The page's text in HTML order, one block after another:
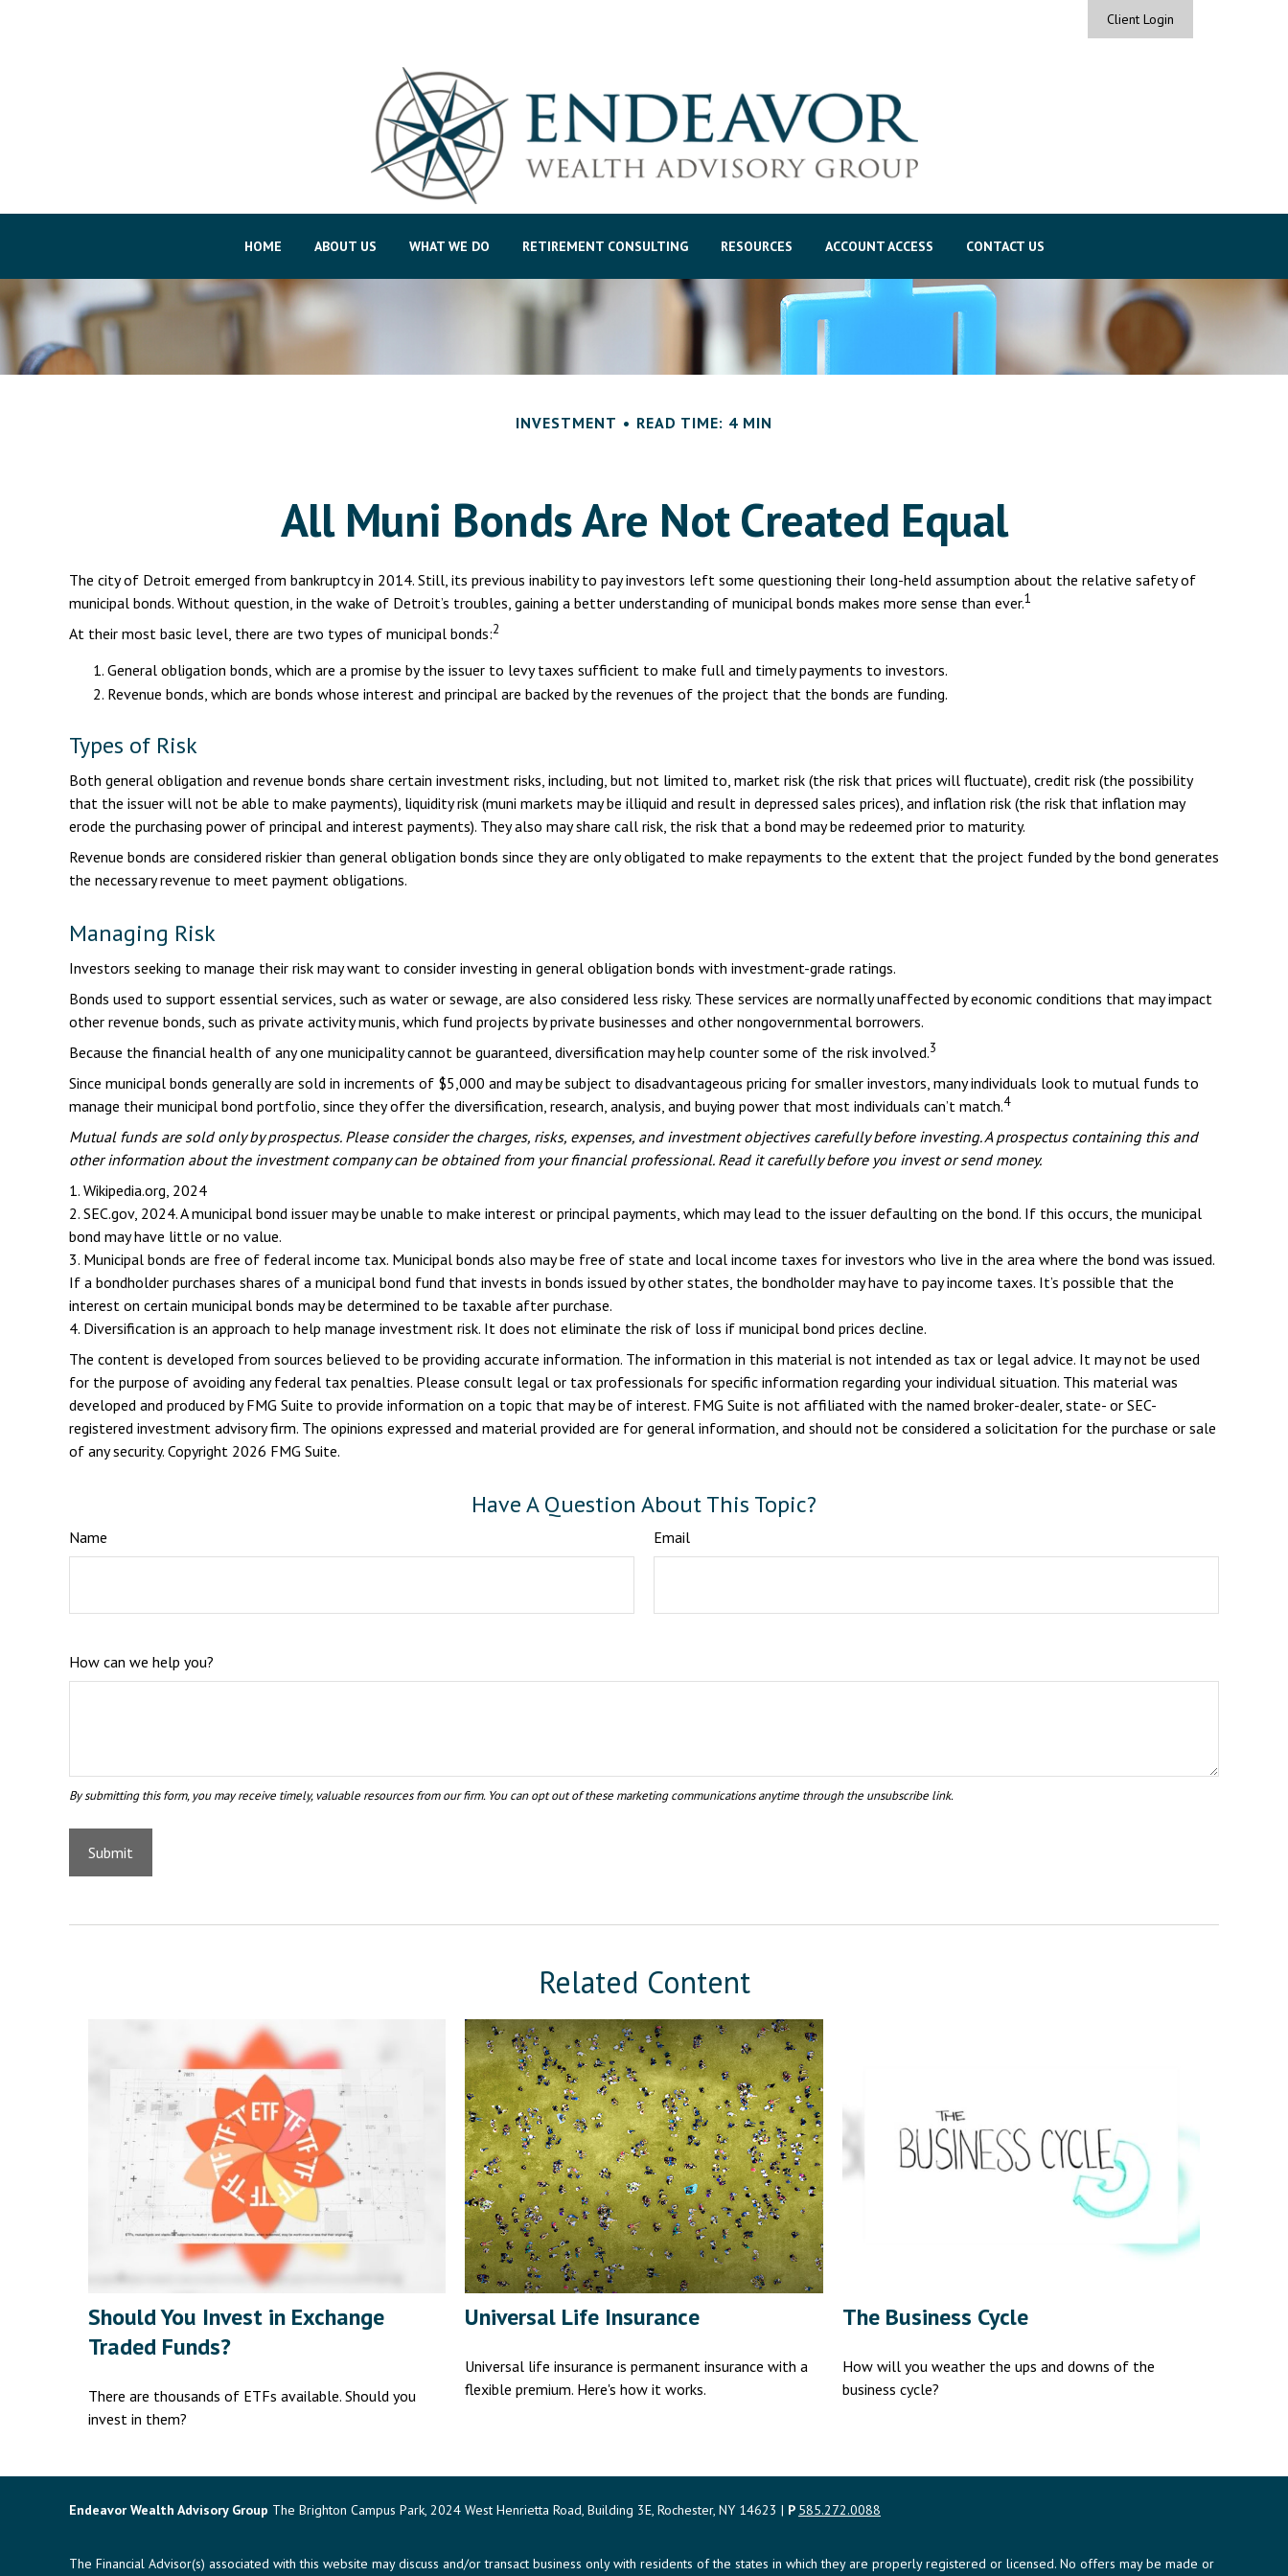
Client Login
HOME ABOUT US WHAT WE DO RETIREMENT CONSULTING RESOURCES ACCOUNT ACCESS CONTACT US
INVESTMENT READ TIME: 4 MIN
All Muni Bonds Are Not Created Equal
The city of Detroit emerged from bankruptcy in 2014. Still, its previous inability to pay investors left some questioning their long-held assumption about the relative safety of
municipal bonds. Without question, in the wake of Detroit’s troubles, gaining a better understanding of municipal bonds makes more sense than ever.1
At their most basic level, there are two types of municipal bonds:2
General obligation bonds, which are a promise by the issuer to levy taxes sufficient to make full and timely payments to investors.
Revenue bonds, which are bonds whose interest and principal are backed by the revenues of the project that the bonds are funding.
Types of Risk
Both general obligation and revenue bonds share certain investment risks, including, but not limited to, market risk (the risk that prices will fluctuate), credit risk (the possibility
that the issuer will not be able to make payments), liquidity risk (muni markets may be illiquid and result in depressed sales prices), and inflation risk (the risk that inflation may
erode the purchasing power of principal and interest payments). They also may share call risk, the risk that a bond may be redeemed prior to maturity.
Revenue bonds are considered riskier than general obligation bonds since they are only obligated to make repayments to the extent that the project funded by the bond generates
the necessary revenue to meet payment obligations.
Managing Risk
Investors seeking to manage their risk may want to consider investing in general obligation bonds with investment-grade ratings.
Bonds used to support essential services, such as water or sewage, are also considered less risky. These services are normally unaffected by economic conditions that may impact
other revenue bonds, such as private activity munis, which fund projects by private businesses and other nongovernmental borrowers.
Because the financial health of any one municipality cannot be guaranteed, diversification may help counter some of the risk involved.3
Since municipal bonds generally are sold in increments of $5,000 and may be subject to disadvantageous pricing for smaller investors, many individuals look to mutual funds to
manage their municipal bond portfolio, since they offer the diversification, research, analysis, and buying power that most individuals can’t match.4
Mutual funds are sold only by prospectus. Please consider the charges, risks, expenses, and investment objectives carefully before investing. A prospectus containing this and
other information about the investment company can be obtained from your financial professional. Read it carefully before you invest or send money.
1. Wikipedia.org, 2024
2. SEC.gov, 2024. A municipal bond issuer may be unable to make interest or principal payments, which may lead to the issuer defaulting on the bond. If this occurs, the municipal
bond may have little or no value.
3. Municipal bonds are free of federal income tax. Municipal bonds also may be free of state and local income taxes for investors who live in the area where the bond was issued.
If a bondholder purchases shares of a municipal bond fund that invests in bonds issued by other states, the bondholder may have to pay income taxes. It’s possible that the
interest on certain municipal bonds may be determined to be taxable after purchase.
4. Diversification is an approach to help manage investment risk. It does not eliminate the risk of loss if municipal bond prices decline.
The content is developed from sources believed to be providing accurate information. The information in this material is not intended as tax or legal advice. It may not be used
for the purpose of avoiding any federal tax penalties. Please consult legal or tax professionals for specific information regarding your individual situation. This material was
developed and produced by FMG Suite to provide information on a topic that may be of interest. FMG Suite is not affiliated with the named broker-dealer, state- or SEC-
registered investment advisory firm. The opinions expressed and material provided are for general information, and should not be considered a solicitation for the purchase or sale
of any security. Copyright 2026 FMG Suite.
Have A Question About This Topic?
Name Email
How can we help you?
Related Content
Should You Invest in Exchange
Traded Funds?
There are thousands of ETFs available. Should you
invest in them?
Universal Life Insurance
Universal life insurance is permanent insurance with a
flexible premium. Here's how it works.
The Business Cycle
How will you weather the ups and downs of the
business cycle?
Endeavor Wealth Advisory Group The Brighton Campus Park, 2024 West Henrietta Road, Building 3E, Rochester, NY 14623 | P 585.272.0088
The Financial Advisor(s) associated with this website may discuss and/or transact business only with residents of the states in which they are properly registered or licensed. No offers may be made or